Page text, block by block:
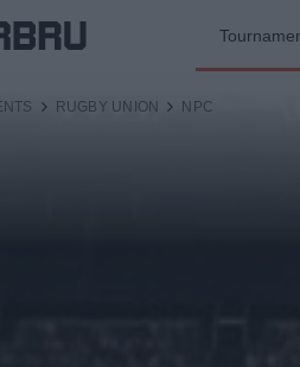
RUGBY UNION NPC